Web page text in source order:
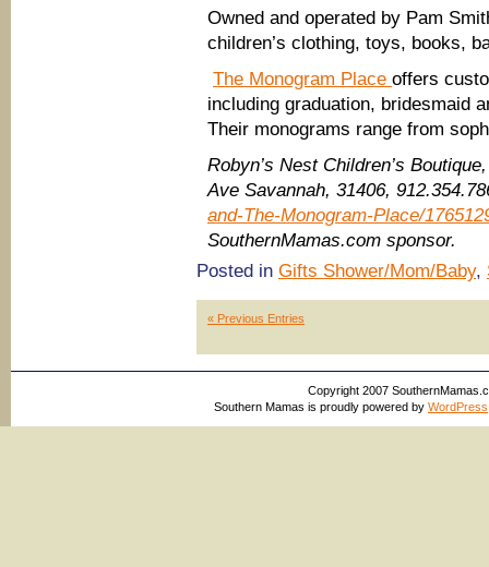
Owned and operated by Pam
children’s clothing, toys, books,
The Monogram Place offers
including graduation, bridesmaid
Their monograms range from
Robyn’s Nest Children’s
Ave Savannah, 31406,
and-The-Monogram-Place/
SouthernMamas.com sponsor.
Posted in Gifts Shower/Mom/Baby,
« Previous Entries
Copyright 2007
Southern Mamas is proudly powered by WordPress